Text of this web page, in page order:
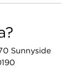
Sunnyside